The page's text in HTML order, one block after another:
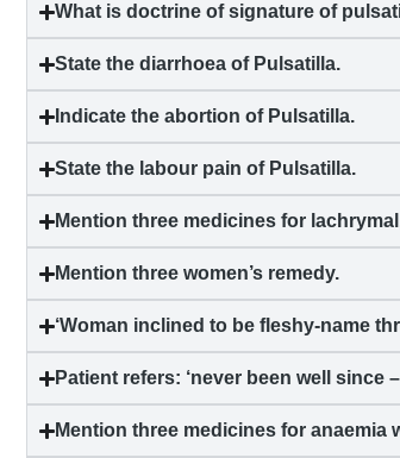
What is doctrine of signature of
State thediarrhoea of Pulsatilla.
Indicate the abortion of Pulsatilla.
State the labour pain of Pulsatilla.
Mention three medicines for
Mention three women’s remedy.
‘Woman inclined to be fleshy-name
Patient refers: ‘never been well since
Mention three medicines foranaemia